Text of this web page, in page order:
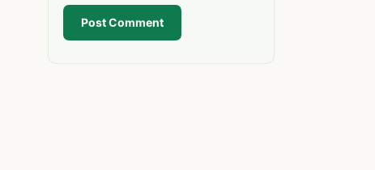
Post Comment